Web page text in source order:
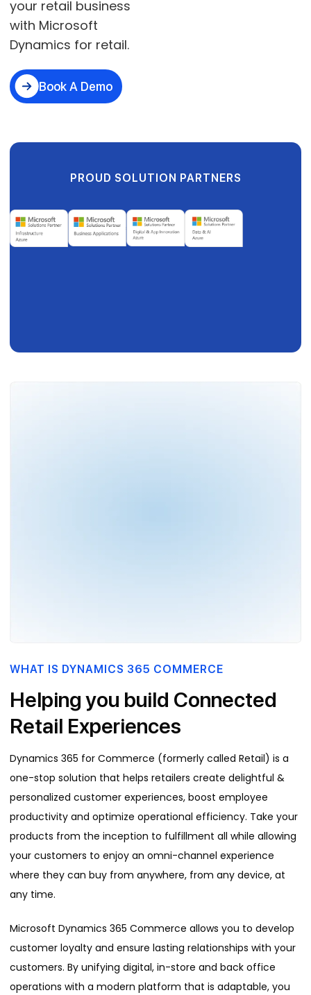
your retail business
with Microsoft
Dynamics for retail.
Book A Demo
PROUD SOLUTION PARTNERS
WHAT IS DYNAMICS 365 COMMERCE
Helping you build Connected
Retail Experiences
Dynamics 365 for Commerce (formerly called Retail) is a
one-stop solution that helps retailers create delightful &
personalized customer experiences, boost employee
productivity and optimize operational efficiency. Take your
products from the inception to fulfillment all while allowing
your customers to enjoy an omni-channel experience
where they can buy from anywhere, from any device, at
any time.
Microsoft Dynamics 365 Commerce allows you to develop
customer loyalty and ensure lasting relationships with your
customers. By unifying digital, in-store and back office
operations with a modern platform that is adaptable, you